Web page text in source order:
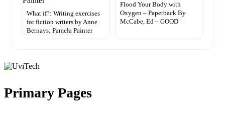
What if?: Writing exercises
for fiction writers by Anne
Bernays; Pamela Painter
Flood Your Body with
Oxygen – Paperback By
McCabe, Ed – GOOD
Primary Pages